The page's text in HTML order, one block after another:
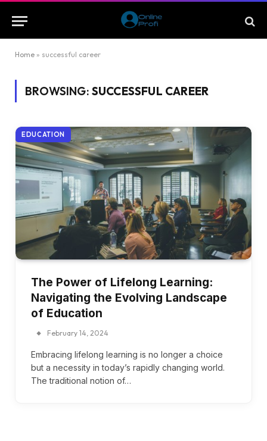
Home » successful career
BROWSING: SUCCESSFUL CAREER
EDUCATION
The Power of Lifelong Learning:
Navigating the Evolving Landscape
of Education
February 14, 2024
Embracing lifelong learning is no longer a choice
but a necessity in today’s rapidly changing world.
The traditional notion of…